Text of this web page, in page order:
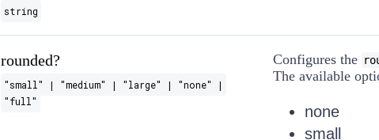
string
rounded?
"small" | "medium" | "large" | "none" |
"full"
Configures the
The available
none
small